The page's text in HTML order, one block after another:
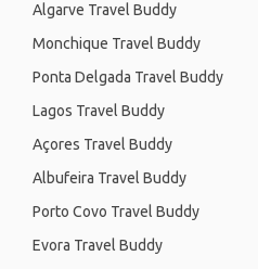
Algarve Travel Buddy
Monchique Travel Buddy
Ponta Delgada Travel Buddy
Lagos Travel Buddy
Açores Travel Buddy
Albufeira Travel Buddy
Porto Covo Travel Buddy
Evora Travel Buddy